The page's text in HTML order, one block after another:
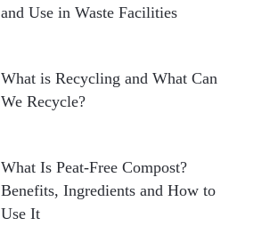
and Use in Waste Facilities
What is Recycling and What Can
We Recycle?
What Is Peat-Free Compost?
Benefits, Ingredients and How to
Use It